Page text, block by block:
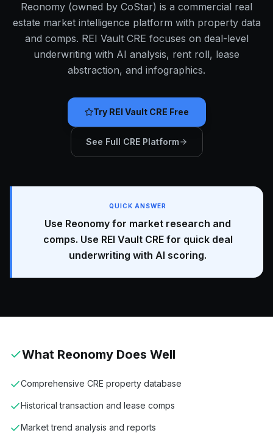
Reonomy (owned by CoStar) is a commercial real
estate market intelligence platform with property data
and comps. REI Vault CRE focuses on deal-level
underwriting with AI analysis, rent roll, lease
abstraction, and infographics.
Try REI Vault CRE Free
See Full CRE Platform
QUICK ANSWER
Use Reonomy for market research and
comps. Use REI Vault CRE for quick deal
underwriting with AI scoring.
What Reonomy Does Well
Comprehensive CRE property database
Historical transaction and lease comps
Market trend analysis and reports